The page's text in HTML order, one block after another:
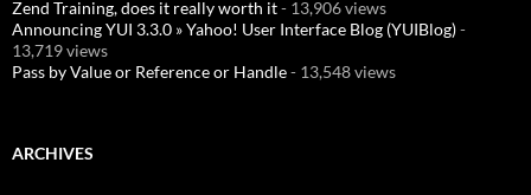
Zend Training, does it really worth it- 13,906 views
Announcing YUI 3.3.0 » Yahoo! User Interface Blog (YUIBlog)-
13,719 views
Pass by Value or Reference or Handle- 13,548 views
ARCHIVES